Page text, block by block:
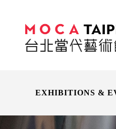
EXHIBITIONS &